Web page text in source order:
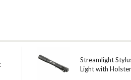
Streamlight
Light with